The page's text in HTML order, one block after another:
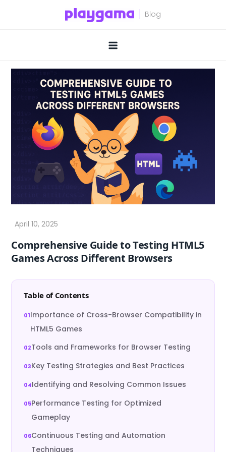
Comprehensive Guide to Testing HTML5
Games Across Different Browsers
Table of Contents
Importance of Cross-Browser Compatibility in
HTML5 Games
Tools and Frameworks for Browser Testing
Key Testing Strategies and Best Practices
Identifying and Resolving Common Issues
Performance Testing for Optimized
Gameplay
Continuous Testing and Automation
Techniques